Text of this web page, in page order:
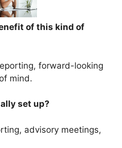
of this kind of
forward-looking
mind.
set up?
advisory meetings,